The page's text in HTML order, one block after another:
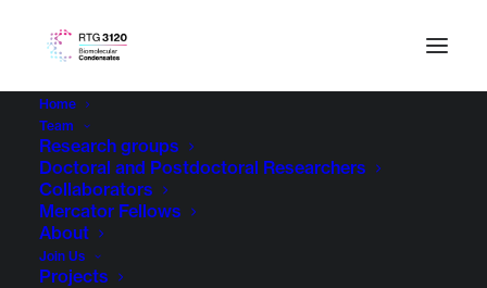
Home
Team
Research groups
Doctoral and Postdoctoral Researchers
Collaborators
Mercator Fellows
About
Join Us
Projects